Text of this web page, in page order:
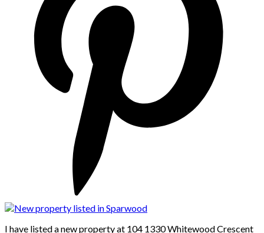
I have listed a new property at 104 1330 Whitewood Crescent